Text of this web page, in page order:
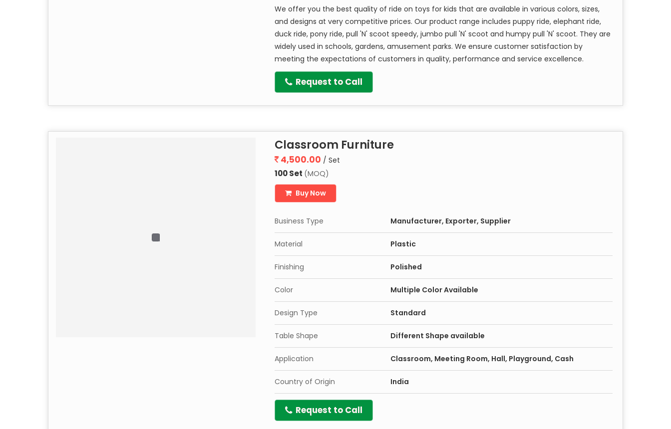
We offer you the best quality of ride on toys for kids that are available in various colors, sizes,
and designs at very competitive prices. Our product range includes puppy ride, elephant ride,
duck ride, pony ride, pull 'N' scoot speedy, jumbo pull 'N' scoot and humpy pull 'N' scoot. They are
widely used in schools, gardens, amusement parks. We ensure customer satisfaction by
meeting the expectations of customers in quality, performance and service excellence.
Request to Call
Classroom Furniture
4,500.00 / Set
100 Set (MOQ)
Buy Now
Business Type Manufacturer, Exporter, Supplier
Material Plastic
Finishing Polished
Color Multiple Color Available
Design Type Standard
Table Shape Different Shape available
Application Classroom, Meeting Room, Hall, Playground, Cash
Country of Origin India
Request to Call